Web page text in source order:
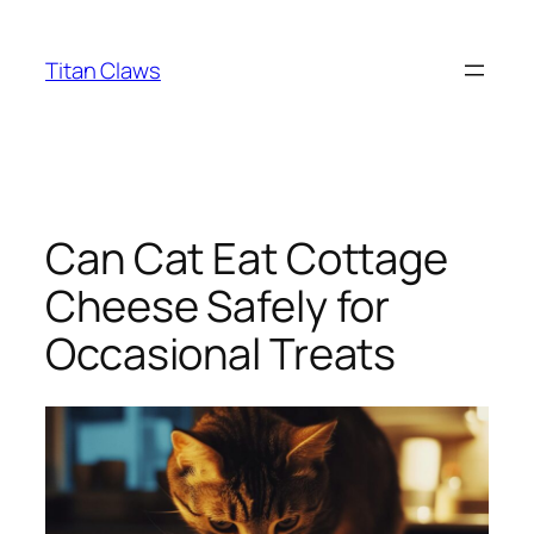
content
Titan Claws
Can Cat Eat Cottage
Cheese Safely for
Occasional Treats